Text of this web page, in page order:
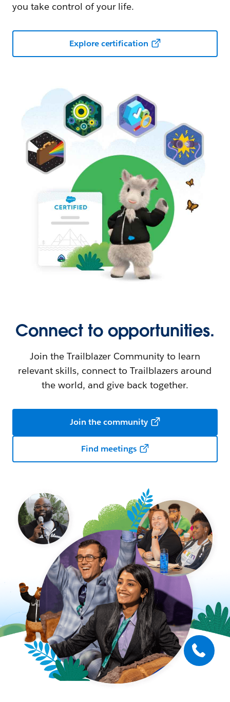
you take control of your life.
Explore certification
Connect to opportunities.
Join the Trailblazer Community to learn
relevant skills, connect to Trailblazers around
the world, and give back together.
Join the community
Find meetings